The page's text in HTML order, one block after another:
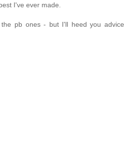
I've ever made.
pb ones - but I'll heed you advice